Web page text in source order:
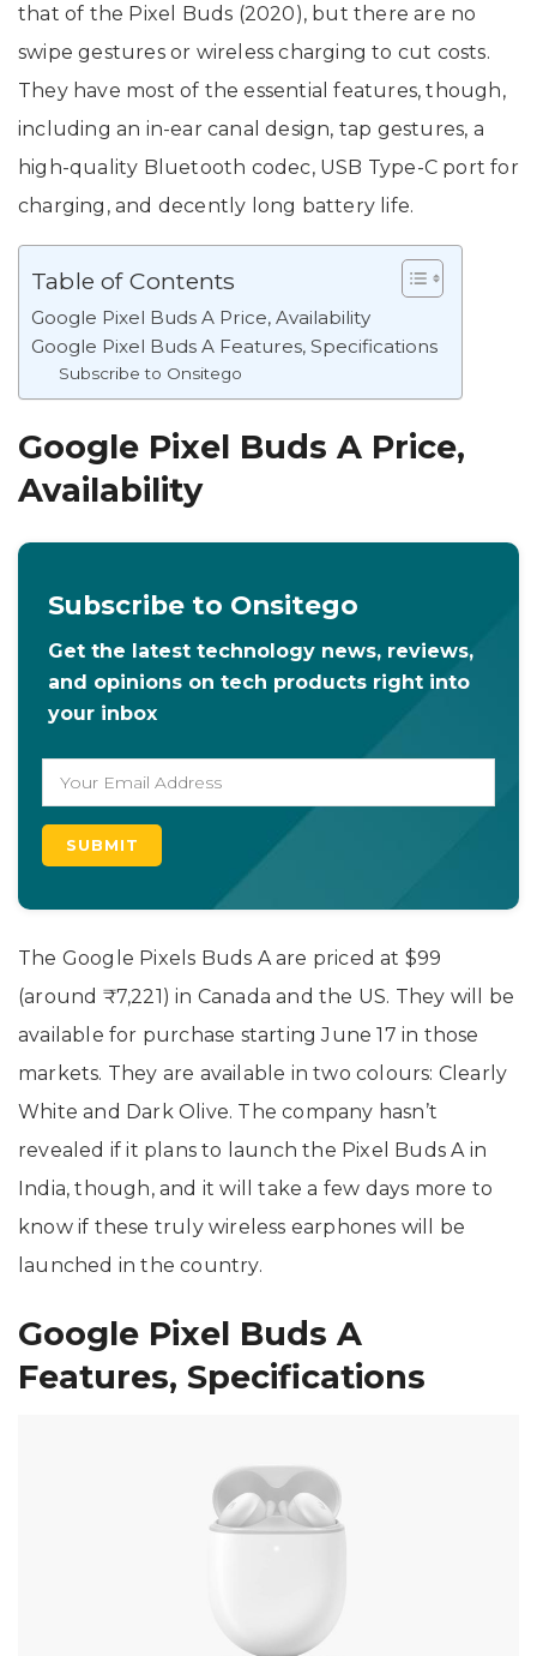
that of the Pixel Buds (2020), but there are no
swipe gestures or wireless charging to cut costs.
They have most of the essential features, though,
including an in-ear canal design, tap gestures, a
high-quality Bluetooth codec, USB Type-C port for
charging, and decently long battery life.
Table of Contents
Google Pixel Buds A Price, Availability
Google Pixel Buds A Features, Specifications
Subscribe to Onsitego
Google Pixel Buds A Price,
Availability
Subscribe to Onsitego
Get the latest technology news, reviews,
and opinions on tech products right into
your inbox
The Google Pixels Buds A are priced at $99
(around ₹7,221)in Canada and the US. They will be
available for purchase starting June 17 in those
markets. They are available in two colours: Clearly
White and Dark Olive. The company hasn’t
revealed if it plans to launch the Pixel Buds A in
India, though, and it will take a few days more to
know if these truly wireless earphones will be
launched in the country.
Google Pixel Buds A
Features, Specifications